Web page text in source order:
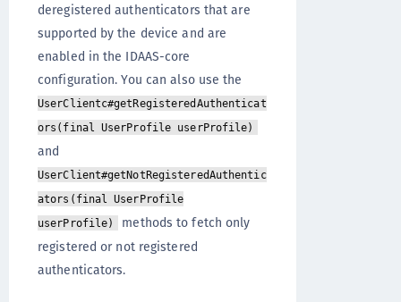
deregistered authenticators that are
supported by the device and are
enabled in the IDAAS-core
configuration. You can also use the
UserClientc#getRegisteredAuthenticat
ors(final UserProfile userProfile)
and
UserClient#getNotRegisteredAuthentic
ators(final UserProfile
userProfile)
methods to fetch only
registered or not registered
authenticators.